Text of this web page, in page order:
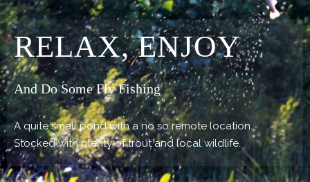
RELAX, ENJOY
And Do Some Fly Fishing
A quite small pond with a no so remote location.
Stocked with plenty of trout and local wildlife.